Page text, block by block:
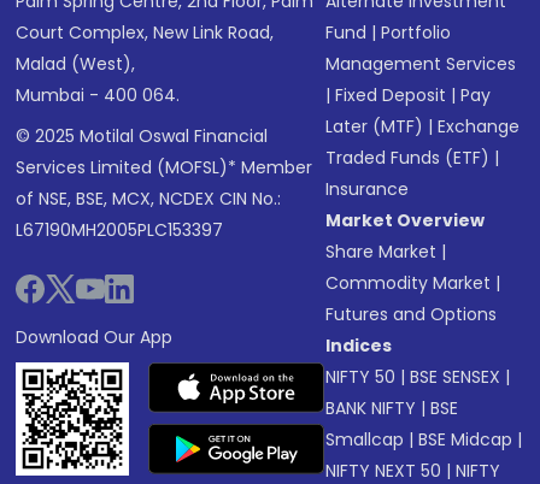
Court Complex, New Link Road,
Malad (West),
Mumbai - 400 064.
© 2025 Motilal Oswal Financial
Services Limited (MOFSL)* Member
of NSE, BSE, MCX, NCDEX CIN No.:
L67190MH2005PLC153397
Download Our App
Fund |Portfolio
Management Services
|Fixed Deposit |Pay
Later (MTF) |Exchange
Traded Funds (ETF) |
Insurance
Market Overview
Share Market |
Commodity Market |
Futures and Options
Indices
NIFTY 50 |BSE SENSEX |
BANK NIFTY |BSE
Smallcap |BSE Midcap |
NIFTY NEXT 50 |NIFTY